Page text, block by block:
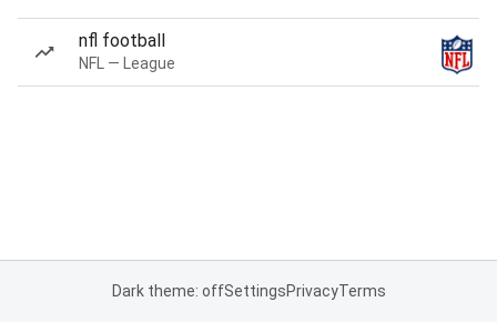
nfl football
NFL — League
Dark theme: offSettingsPrivacyTerms